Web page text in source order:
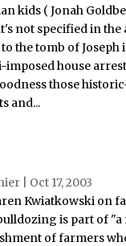
kids ( Jonah
not specified in the
the tomb of Joseph
house
those
and...
| Oct 17, 2003
Kwiatkowski on
is part of "a
of farmers